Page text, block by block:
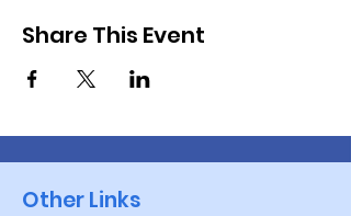
Share This Event
Other Links